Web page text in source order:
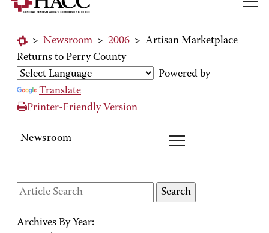
> Newsroom > 2006 > Artisan Marketplace
Returns to Perry County
Powered by
Translate
Printer-Friendly Version
Newsroom
Archives By Year: